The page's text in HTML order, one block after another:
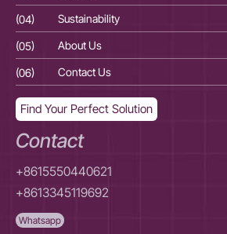
(04)
Sustainability
(05)
About Us
(06)
Contact Us
Find Your Perfect Solution
Contact
+8615550440621
+8613345119692
Whatsapp